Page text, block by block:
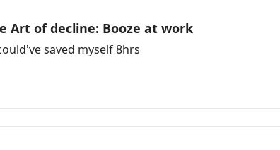
Art of decline: Booze at work
saved myself 8hrs